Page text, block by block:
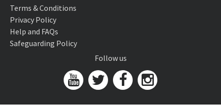
Terms & Conditions
Privacy Policy
Help and FAQs
Safeguarding Policy
Follow us